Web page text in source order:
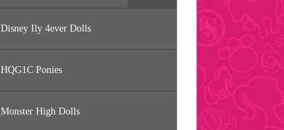
Disney Ily 4ever Dolls
HQG1C Ponies
Monster High Dolls